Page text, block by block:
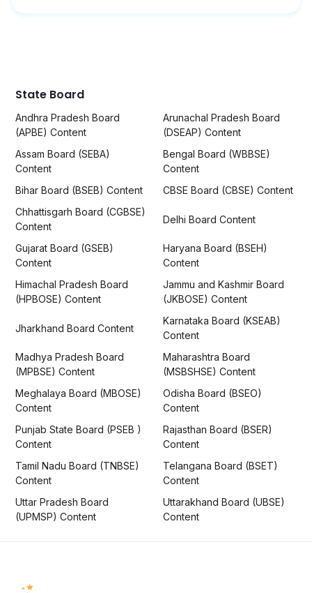
State Board
Andhra Pradesh Board
(APBE) Content
Arunachal Pradesh Board
(DSEAP) Content
Assam Board (SEBA)
Content
Bengal Board (WBBSE)
Content
Bihar Board (BSEB) Content
CBSE Board (CBSE) Content
Chhattisgarh Board (CGBSE)
Content
Delhi Board Content
Gujarat Board (GSEB)
Content
Haryana Board (BSEH)
Content
Himachal Pradesh Board
(HPBOSE) Content
Jammu and Kashmir Board
(JKBOSE) Content
Jharkhand Board Content
Karnataka Board (KSEAB)
Content
Madhya Pradesh Board
(MPBSE) Content
Maharashtra Board
(MSBSHSE) Content
Meghalaya Board (MBOSE)
Content
Odisha Board (BSEO)
Content
Punjab State Board (PSEB )
Content
Rajasthan Board (BSER)
Content
Tamil Nadu Board (TNBSE)
Content
Telangana Board (BSET)
Content
Uttar Pradesh Board
(UPMSP) Content
Uttarakhand Board (UBSE)
Content